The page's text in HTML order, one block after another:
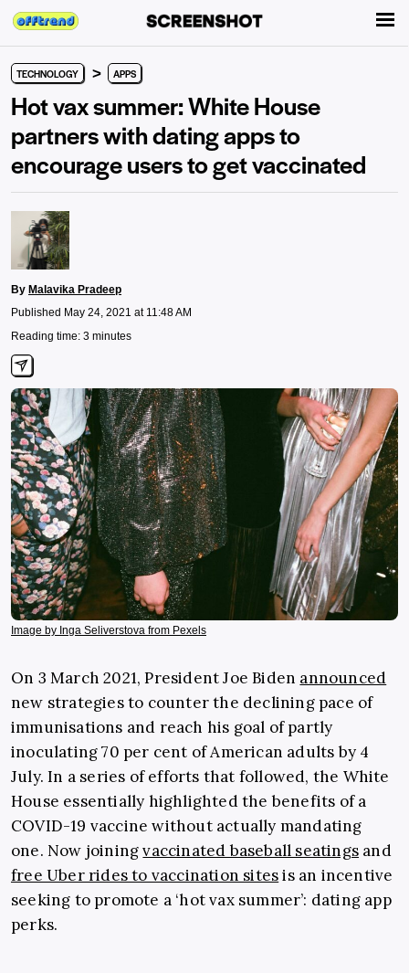
TECHNOLOGY > APPS
Hot vax summer: White House
partners with dating apps to
encourage users to get vaccinated
By Malavika Pradeep
Published May 24, 2021 at 11:48 AM
Reading time: 3 minutes
Image by Inga Seliverstova from Pexels
On 3 March 2021, President Joe Biden announced
new strategies to counter the declining pace of
immunisations and reach his goal of partly
inoculating 70 per cent of American adults by 4
July. In a series of efforts that followed, the White
House essentially highlighted the benefits of a
COVID-19 vaccine without actually mandating
one. Now joiningvaccinated baseball seatings and
free Uber rides to vaccination sitesis an incentive
seeking to promote a ‘hot vax summer’: dating app
perks.